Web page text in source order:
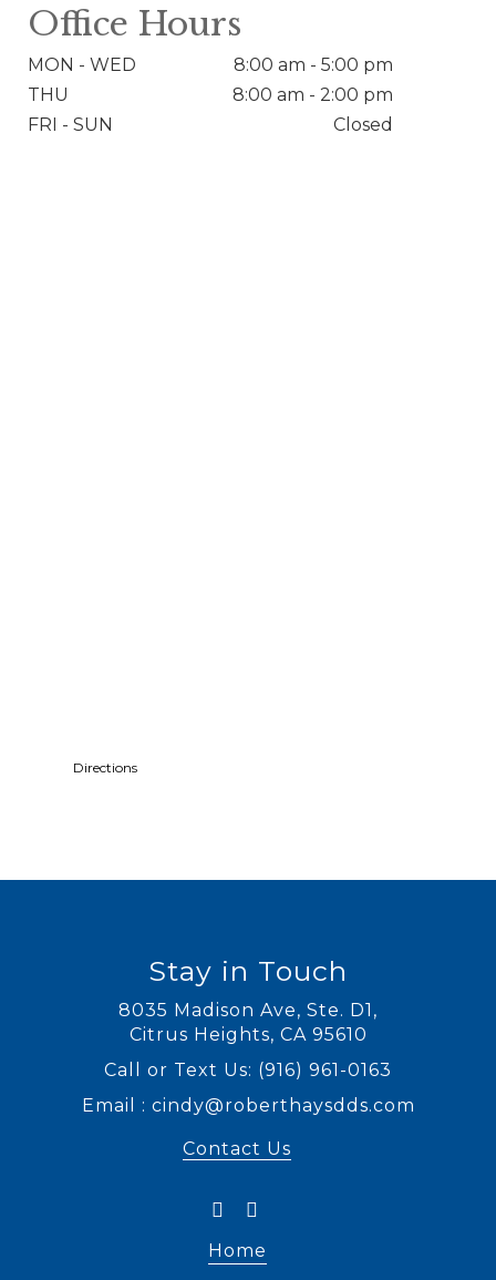
Office Hours
MON - WED
8:00 am - 5:00 pm
THU
8:00 am - 2:00 pm
FRI - SUN
Closed
Directions
Stay in Touch
8035 Madison Ave, Ste. D1 ,
Citrus Heights, CA
Call or Text Us: (916) 961-0163
Email : cindy@roberthaysdds.com
Contact Us
Home